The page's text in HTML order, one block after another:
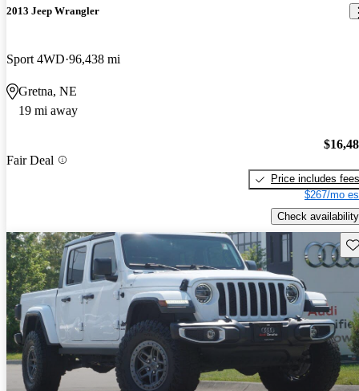
2013 Jeep Wrangler
Sport 4WD 96,438 mi
Gretna, NE
19 mi away
Fair Deal
Price includes fees
$267/mo
Check availability